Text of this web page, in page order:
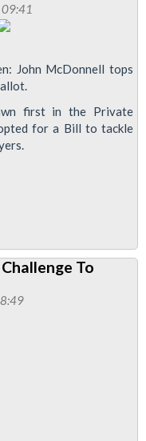
John McDonnell tops
first in the Private
for a Bill to tackle
To